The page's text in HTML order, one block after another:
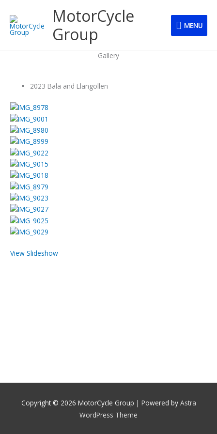
content
MotorCycle
Group
MENU
Gallery
2023 Bala and Llangollen
View Slideshow
Copyright © 2026 MotorCycle Group | Powered by Astra
WordPress Theme